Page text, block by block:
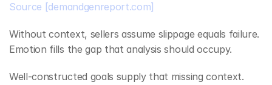
Source [demandgenreport.com]
Without context, sellers assume slippage equals failure.
Emotion fills the gap that analysis should occupy.
Well‑constructed goals supply that missing context.